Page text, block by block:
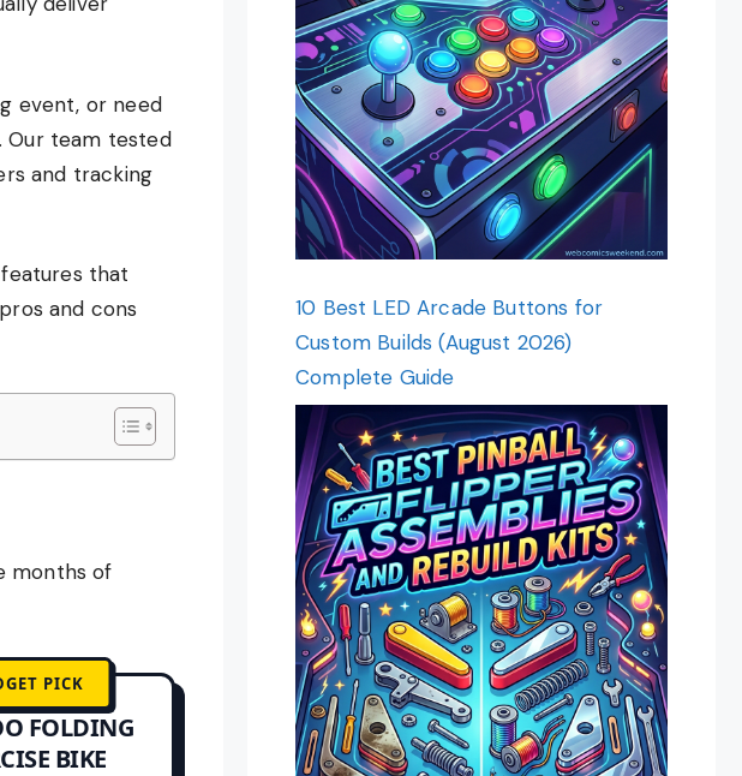
event, or need
Our team tested
and tracking
that
and cons
months of
PICK
FOLDING
BIKE
10 Best LED Arcade Buttons for
Custom Builds (August 2026)
Complete Guide